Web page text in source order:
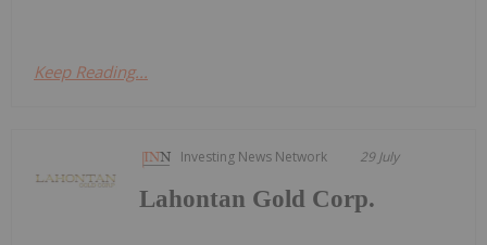
Keep Reading...
Investing News Network 29 July
Lahontan Gold Corp.